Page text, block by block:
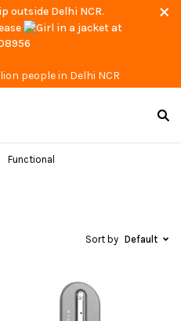
outside Delhi NCR.
at
people in Delhi NCR
Functional
Sort by Default